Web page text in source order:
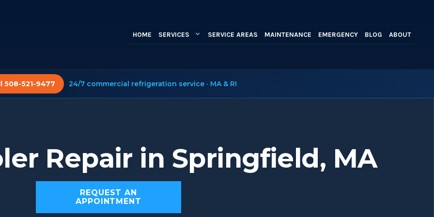
HOME SERVICES SERVICE AREAS MAINTENANCE EMERGENCY BLOG ABOUT
508-521-9477 24/7 commercial refrigeration service · MA & RI
Repair in Springfield, MA
REQUEST AN
APPOINTMENT